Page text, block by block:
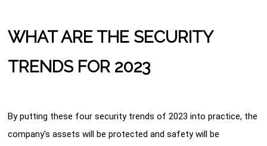
WHAT ARE THE SECURITY
TRENDS FOR 2023
By putting these four security trends of 2023 into practice, the
company's assets will be protected and safety will be